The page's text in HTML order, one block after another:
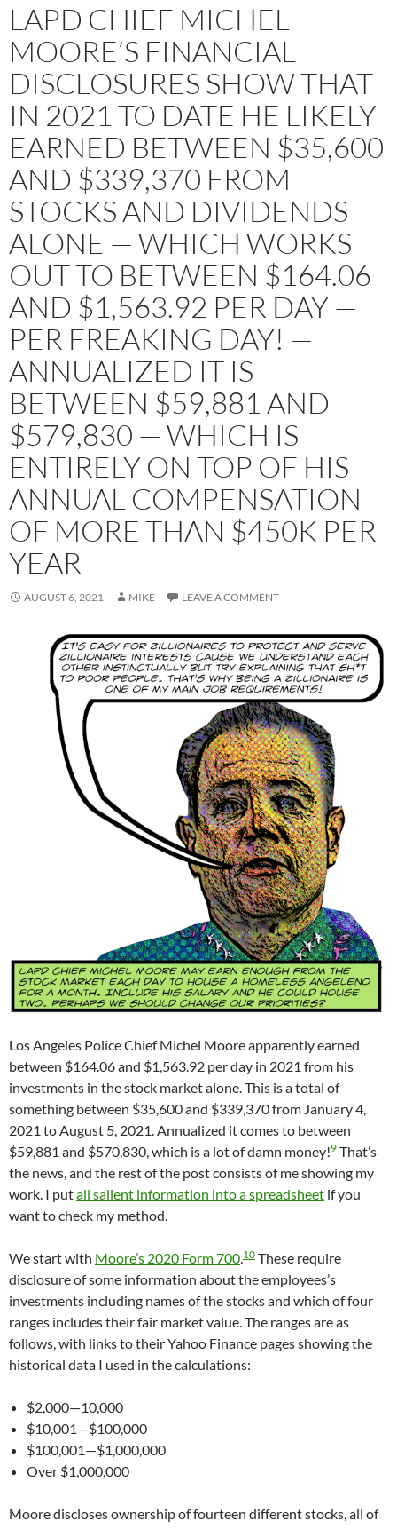
LAPD CHIEF MICHEL
MOORE’S FINANCIAL
DISCLOSURES SHOW THAT
IN 2021 TO DATE HE LIKELY
EARNED BETWEEN $35,600
AND $339,370 FROM
STOCKS AND DIVIDENDS
ALONE — WHICH WORKS
OUT TO BETWEEN $164.06
AND $1,563.92 PER DAY —
PER FREAKING DAY! —
ANNUALIZED IT IS
BETWEEN $59,881 AND
$579,830 — WHICH IS
ENTIRELY ON TOP OF HIS
ANNUAL COMPENSATION
OF MORE THAN $450K PER
YEAR
AUGUST 6, 2021 MIKE LEAVE A COMMENT
Los Angeles Police Chief Michel Moore apparently earned
between $164.06 and $1,563.92 per day in 2021 from his
investments in the stock market alone. This is a total of
something between $35,600 and $339,370 from January 4,
2021 to August 5, 2021. Annualized it comes to between
$59,881 and $570,830, which is a lot of damn money!9 That’s
the news, and the rest of the post consists of me showing my
work. I putall salient information into a spreadsheet if you
want to check my method.
We start with Moore’s 2020 Form 700.10 These require
disclosure of some information about the employees’s
investments including names of the stocks and which of four
ranges includes their fair market value. The ranges are as
follows, with links to their Yahoo Finance pages showing the
historical data I used in the calculations:
$2,000—10,000
$10,001—$100,000
$100,001—$1,000,000
Over $1,000,000
Moore discloses ownership of fourteen different stocks, all of